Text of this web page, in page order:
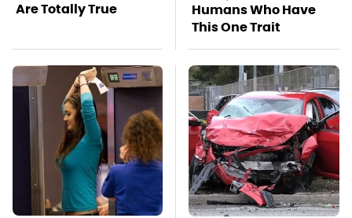
Are Totally True
Humans Who Have
This One Trait